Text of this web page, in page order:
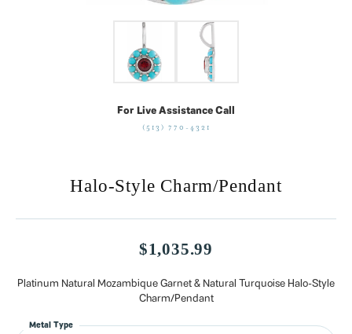
For Live Assistance Call
(513) 770-4321
Halo-Style Charm/Pendant
$1,035.99
Platinum Natural Mozambique Garnet & Natural Turquoise Halo-Style
Charm/Pendant
Metal Type